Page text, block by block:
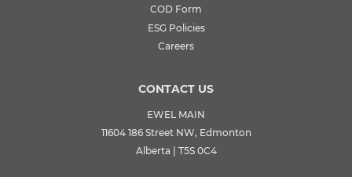
COD Form
ESG Policies
Careers
CONTACT US
EWEL MAIN
11604 186 Street NW, Edmonton
Alberta | T5S 0C4